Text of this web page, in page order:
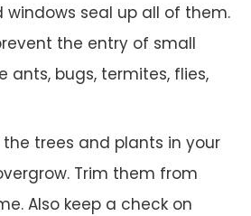
windows seal up all of them.
the entry of small
ants, bugs, termites, flies,
trees and plants in your
Trim them from
Also keep a check on